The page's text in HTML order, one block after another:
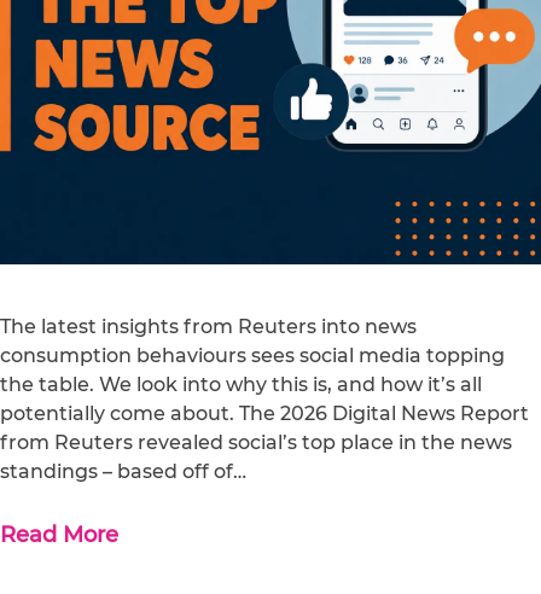
The latest insights from Reuters into news
consumption behaviours sees social media topping
the table. We look into why this is, and how it’s all
potentially come about. The 2026 Digital News Report
from Reuters revealed social’s top place in the news
standings – based off of…
Read More